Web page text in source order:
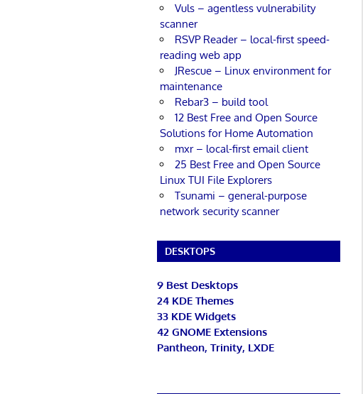
Vuls – agentless vulnerability
scanner
RSVP Reader – local-first speed-
reading web app
JRescue – Linux environment for
maintenance
Rebar3 – build tool
12 Best Free and Open Source
Solutions for Home Automation
mxr – local-first email client
25 Best Free and Open Source
Linux TUI File Explorers
Tsunami – general-purpose
network security scanner
DESKTOPS
9 Best Desktops
24 KDE Themes
33 KDE Widgets
42 GNOME Extensions
Pantheon, Trinity, LXDE